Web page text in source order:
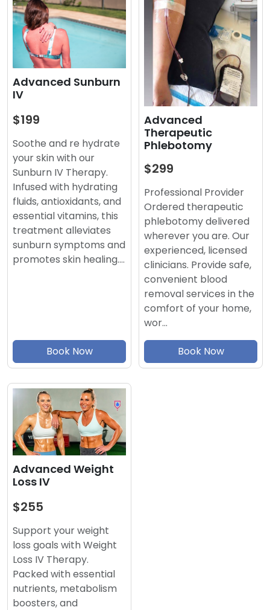
Advanced Sunburn
IV
$199
Soothe and re hydrate
your skin with our
Sunburn IV Therapy.
Infused with hydrating
fluids, antioxidants, and
essential vitamins, this
treatment alleviates
sunburn symptoms and
promotes skin healing.…
Book Now
Advanced
Therapeutic
Phlebotomy
$299
Professional Provider
Ordered therapeutic
phlebotomy delivered
wherever you are. Our
experienced, licensed
clinicians. Provide safe,
convenient blood
removal services in the
comfort of your home,
wor…
Book Now
Advanced Weight
Loss IV
$255
Support your weight
loss goals with Weight
Loss IV Therapy.
Packed with essential
nutrients, metabolism
boosters, and